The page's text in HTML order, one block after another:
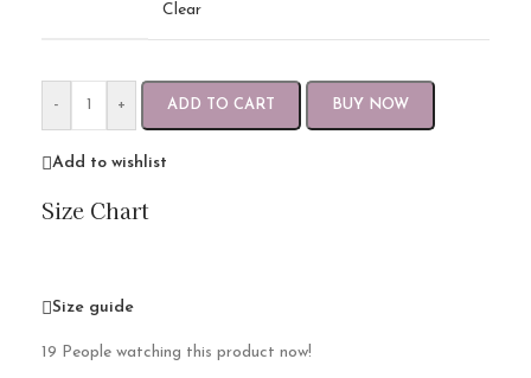
Clear
- + ADD TO CART BUY NOW
Add to wishlist
Size Chart
Size guide
19 People watching this product now!